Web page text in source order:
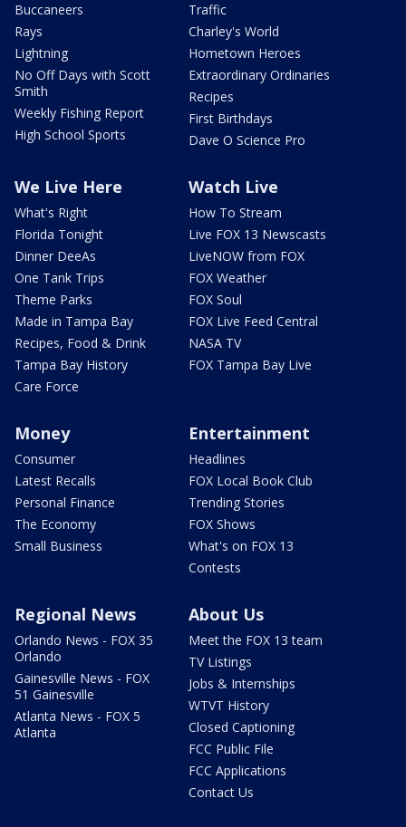
Buccaneers
Rays
Lightning
No Off Days with Scott
Smith
Weekly Fishing Report
High School Sports
Traffic
Charley's World
Hometown Heroes
Extraordinary Ordinaries
Recipes
First Birthdays
Dave O Science Pro
We Live Here
What's Right
Florida Tonight
Dinner DeeAs
One Tank Trips
Theme Parks
Made in Tampa Bay
Recipes, Food & Drink
Tampa Bay History
Care Force
Watch Live
How To Stream
Live FOX 13 Newscasts
LiveNOW from FOX
FOX Weather
FOX Soul
FOX Live Feed Central
NASA TV
FOX Tampa Bay Live
Money
Consumer
Latest Recalls
Personal Finance
The Economy
Small Business
Entertainment
Headlines
FOX Local Book Club
Trending Stories
FOX Shows
What's on FOX 13
Contests
Regional News
Orlando News - FOX 35
Orlando
Gainesville News - FOX
51 Gainesville
Atlanta News - FOX 5
Atlanta
About Us
Meet the FOX 13 team
TV Listings
Jobs & Internships
WTVT History
Closed Captioning
FCC Public File
FCC Applications
Contact Us